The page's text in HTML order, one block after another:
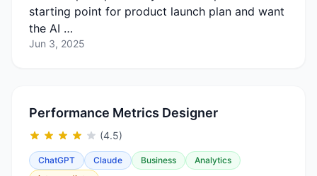
starting point for product launch plan and want
the AI …
Jun 3, 2025
Performance Metrics Designer
(4.5)
ChatGPT Claude Business
Analytics